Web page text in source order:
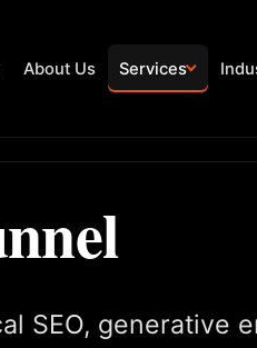
About Us Services
SEO, generative